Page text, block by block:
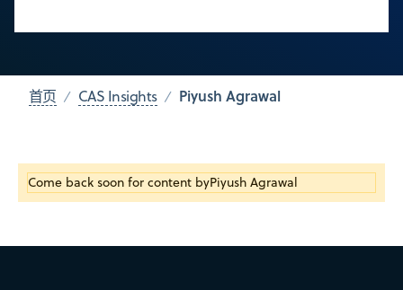
首页 CAS Insights Piyush Agrawal
Come back soon for content byPiyush Agrawal